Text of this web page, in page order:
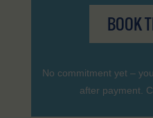
BOOK
No commitment yet –
after payment.